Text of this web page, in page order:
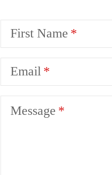
First Name
Email
Message